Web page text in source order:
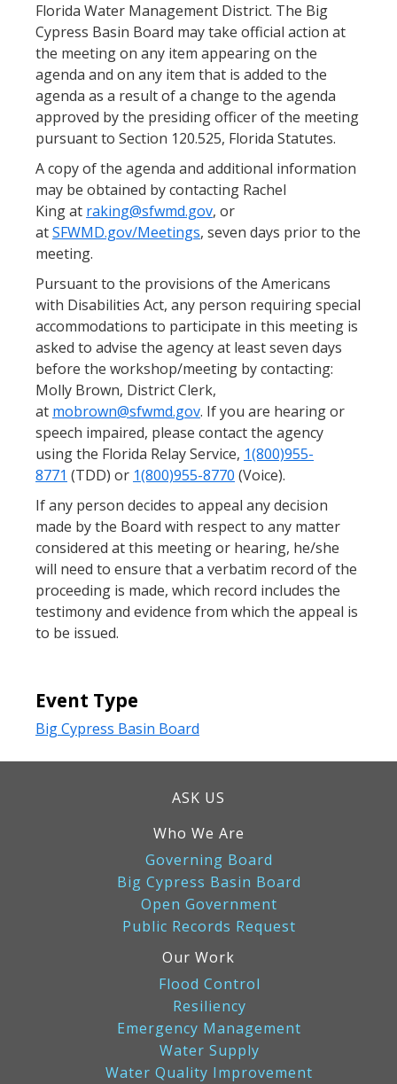
Florida Water Management District. The Big
Cypress Basin Board may take official action at
the meeting on any item appearing on the
agenda and on any item that is added to the
agenda as a result of a change to the agenda
approved by the presiding officer of the meeting
pursuant to Section 120.525, Florida Statutes.
A copy of the agenda and additional information
may be obtained by contacting Rachel
King at raking@sfwmd.gov, or
atSFWMD.gov/Meetings, seven days prior to the
meeting.
Pursuant to the provisions of the Americans
with Disabilities Act, any person requiring special
accommodations to participate in this meeting is
asked to advise the agency at least seven days
before the workshop/meeting by contacting:
Molly Brown, District Clerk,
at mobrown@sfwmd.gov. If you are hearing or
speech impaired, please contact the agency
using the Florida Relay Service, 1(800)955-
8771 (TDD) or 1(800)955-8770 (Voice).
If any person decides to appeal any decision
made by the Board with respect to any matter
considered at this meeting or hearing, he/she
will need to ensure that a verbatim record of the
proceeding is made, which record includes the
testimony and evidence from which the appeal is
to be issued.
Event Type
Big Cypress Basin Board
ASK US
Who We Are
Governing Board
Big Cypress Basin Board
Open Government
Public Records Request
Our Work
Flood Control
Resiliency
Emergency Management
Water Supply
Water Quality Improvement